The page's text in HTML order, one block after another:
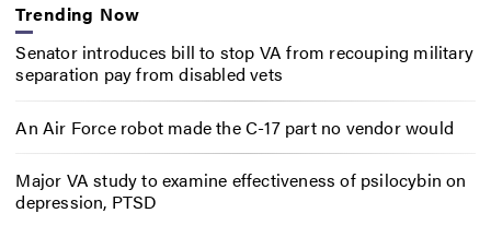
Trending Now
Senator introduces bill to stop VA from recouping military
separation pay from disabled vets
An Air Force robot made the C-17 part no vendor would
Major VA study to examine effectiveness of psilocybin on
depression, PTSD